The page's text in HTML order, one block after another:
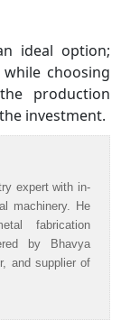
ideal option;
choosing
production
investment.
expert with in-
machinery. He
fabrication
by Bhavya
and supplier of